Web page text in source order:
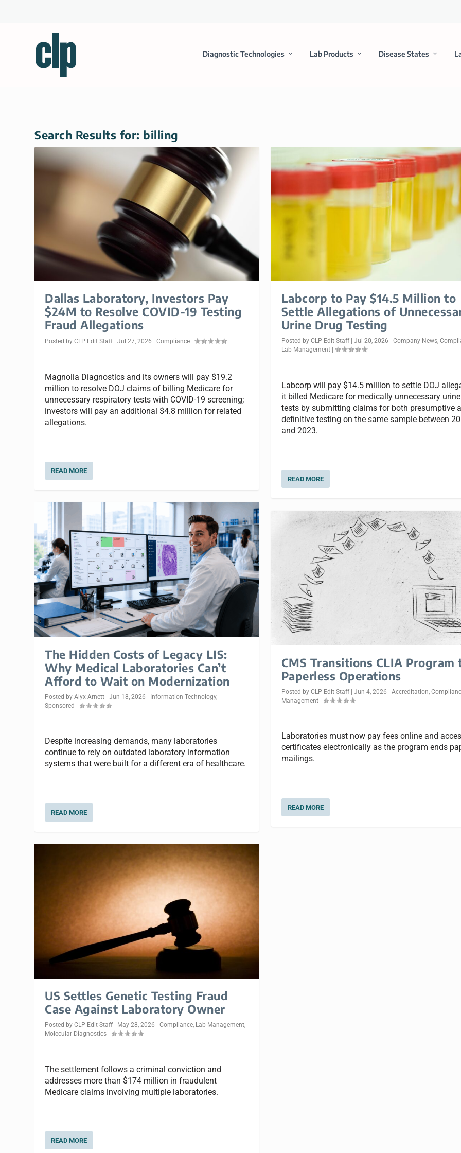
Diagnostic Technologies Lab Products Disease States
Search Results for: billing
Dallas Laboratory, Investors Pay
$24M to Resolve COVID-19 Testing
Fraud Allegations
Posted byCLP Edit Staff |Jul 27, 2026 |Compliance |
Magnolia Diagnostics and its owners will pay $19.2
million to resolve DOJ claims of billing Medicare for
unnecessary respiratory tests with COVID-19 screening;
investors will pay an additional $4.8 million for related
allegations.
READ MORE
The Hidden Costs of Legacy LIS:
Why Medical Laboratories Can’t
Afford to Wait on Modernization
Posted byAlyx Arnett |Jun 18, 2026 | Information Technology,
Sponsored |
Despite increasing demands, many laboratories
continue to rely on outdated laboratory information
systems that were built for a different era of healthcare.
READ MORE
US Settles Genetic Testing Fraud
Case Against Laboratory Owner
Posted byCLP Edit Staff May 28, 2026 |Compliance, Lab Management,
Molecular Diagnostics |
The settlement follows a criminal conviction and
addresses more than $174 million in fraudulent
Medicare claims involving multiple laboratories.
READ MORE
Labcorp to Pay $14.5 Million to
Settle Allegations of
Urine Drug Testing
Posted by CLP Edit Staff| Jul 20, 2026 Company News,
Lab Management|
Labcorp will pay $14.5 million to settle DOJ
it billed Medicare for medically unnecessary
tests by submitting claims for both presumptive
definitive testing on the same sample between
and 2023.
READ MORE
CMS Transitions CLIA Program
Paperless Operations
Posted by CLP Edit Staff| Jun 4, 2026 | Accreditation
Management|
Laboratories must now pay fees online and
certificates electronically as the program ends
mailings.
READ MORE